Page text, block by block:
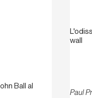
Ball al
wall
Paul